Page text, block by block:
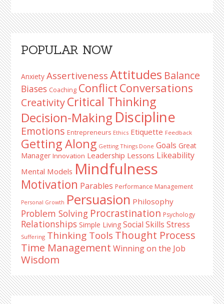
Reader
Interactions
Primary
Sidebar
POPULAR NOW
Anxiety Assertiveness Attitudes Balance
Biases Coaching Conflict Conversations
CreativityCritical Thinking
Decision-Making Discipline
Emotions Entrepreneurs Ethics Etiquette Feedback
Getting Along Getting Things Done Goals Great
Manager Innovation Leadership Lessons Likeability
Mental Models Mindfulness
Motivation Parables Performance Management
Personal Growth Persuasion Philosophy
Problem Solving Procrastination Psychology
Relationships Simple Living Social Skills Stress
Suffering Thinking Tools Thought Process
Time Management Winning on the Job
Wisdom